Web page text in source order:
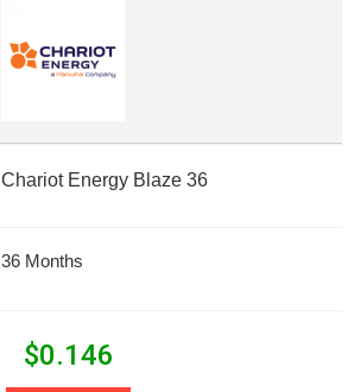
Chariot Energy Blaze 36
36 Months
$0.146